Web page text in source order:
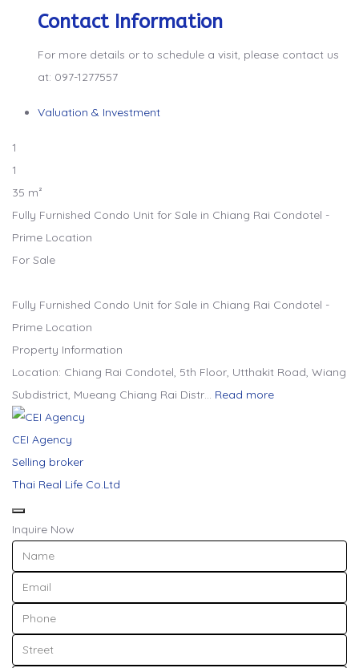
Contact Information
For more details or to schedule a visit, please contact us
at: 097-1277557
Valuation & Investment
1
1
35 m²
Fully Furnished Condo Unit for Sale in Chiang Rai Condotel -
Prime Location
For Sale
Fully Furnished Condo Unit for Sale in Chiang Rai Condotel -
Prime Location
Property Information
Location: Chiang Rai Condotel, 5th Floor, Utthakit Road, Wiang
Subdistrict, Mueang Chiang Rai Distr… Read more
CEI Agency
Selling broker
Thai Real Life Co.Ltd
Inquire Now